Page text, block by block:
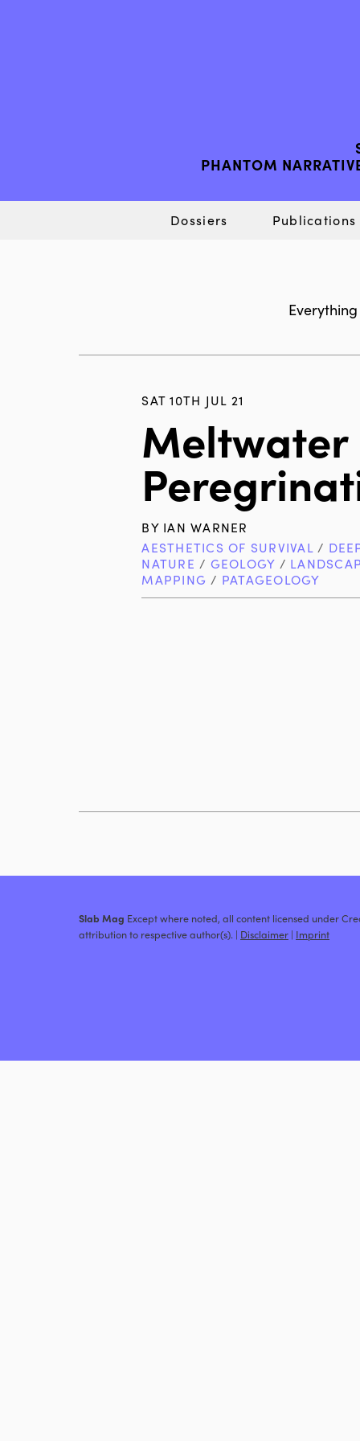
PHANTOM
Dossiers Publications
Everything
SAT 10TH JUL 21
Meltwater
BY IAN WARNER
AESTHETICS OF SURVIVAL/
NATURE / GEOLOGY /
MAPPING / PATAGEOLOGY
Slab Mag Except where noted, all content licensed under
attribution to respective author(s). | Disclaimer | Imprint